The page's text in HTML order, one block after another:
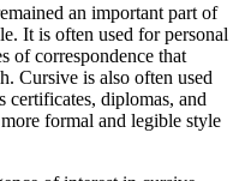
an important part of
It is often used for personal
of correspondence that
Cursive is also often used
certificates, diplomas, and
formal and legible style